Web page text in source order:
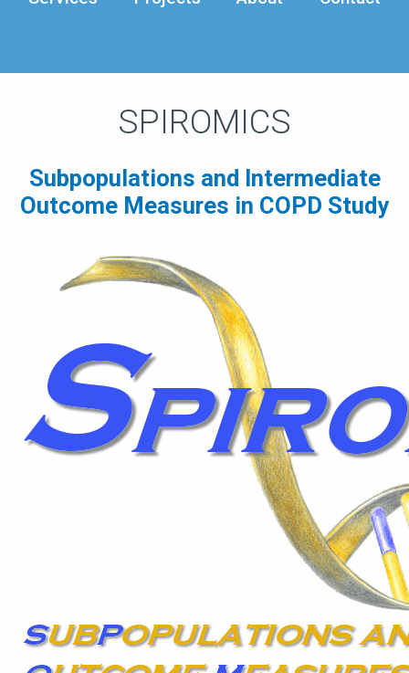
SPIROMICS
Subpopulations and Intermediate
Outcome Measures in COPD Study